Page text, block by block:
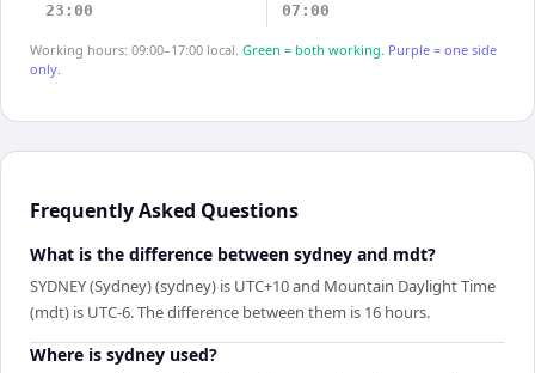
23:00 07:00
Working hours: 09:00–17:00 local. Green = both working. Purple = one side
only.
Frequently Asked Questions
What is the difference between sydney and mdt?
SYDNEY (Sydney) (sydney) is UTC+10 and Mountain Daylight Time
(mdt) is UTC-6. The difference between them is 16 hours.
Where is sydney used?